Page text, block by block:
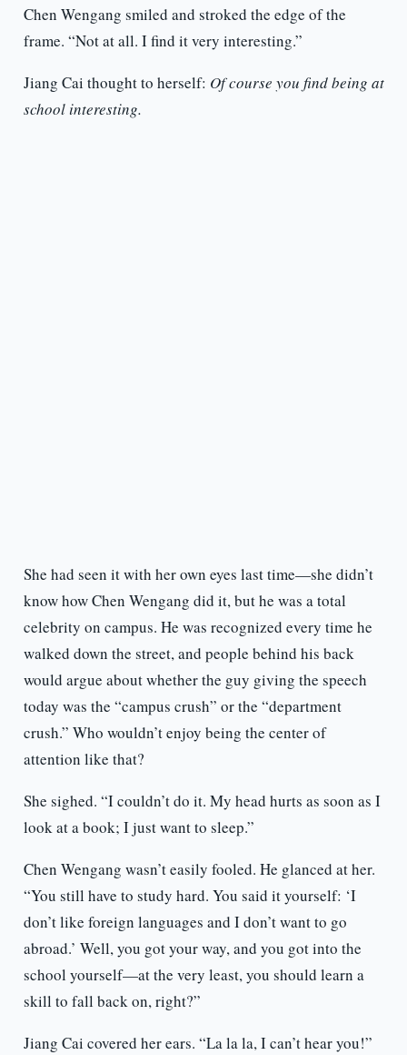
Chen Wengang smiled and stroked the edge of the
frame. “Not at all. I find it very interesting.”
Jiang Cai thought to herself: Of course you find being at
school interesting.
She had seen it with her own eyes last time—she didn’t
know how Chen Wengang did it, but he was a total
celebrity on campus. He was recognized every time he
walked down the street, and people behind his back
would argue about whether the guy giving the speech
today was the “campus crush” or the “department
crush.” Who wouldn’t enjoy being the center of
attention like that?
She sighed. “I couldn’t do it. My head hurts as soon as I
look at a book; I just want to sleep.”
Chen Wengang wasn’t easily fooled. He glanced at her.
“You still have to study hard. You said it yourself: ‘I
don’t like foreign languages and I don’t want to go
abroad.’ Well, you got your way, and you got into the
school yourself—at the very least, you should learn a
skill to fall back on, right?”
Jiang Cai covered her ears. “La la la, I can’t hear you!”